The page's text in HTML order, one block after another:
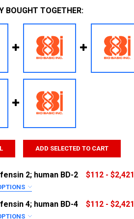
BOUGHT TOGETHER:
ADD SELECTED TO CART
2; human BD-2 $112 - $2,421
4; human BD-4 $112 - $2,421